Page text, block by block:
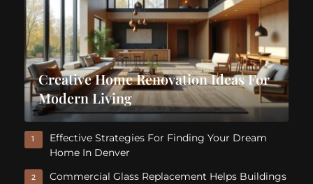
Creative Home Renovation Ideas For
Modern Living
1
Effective Strategies For Finding Your Dream
Home In Denver
2
Commercial Glass Replacement Helps Buildings